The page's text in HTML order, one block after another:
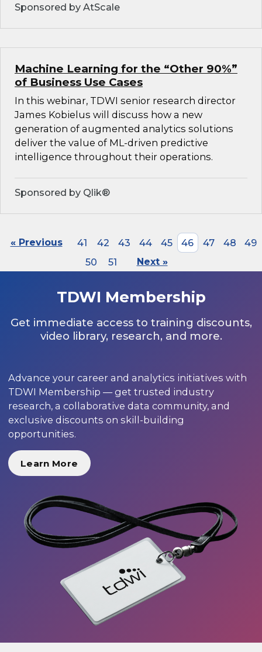
Sponsored by AtScale
Machine Learning for the “Other 90%”
of Business Use Cases
In this webinar, TDWI senior research director
James Kobielus will discuss how a new
generation of augmented analytics solutions
deliver the value of ML-driven predictive
intelligence throughout their operations.
Sponsored by Qlik®
« Previous 41 42 43 44 45 46 47 48
49
50
51 Next »
TDWI Membership
Get immediate access to training discounts,
video library, research, and more.
Advance your career and analytics initiatives with
TDWI Membership — get trusted industry
research, a collaborative data community, and
exclusive discounts on skill-building
opportunities.
Learn More